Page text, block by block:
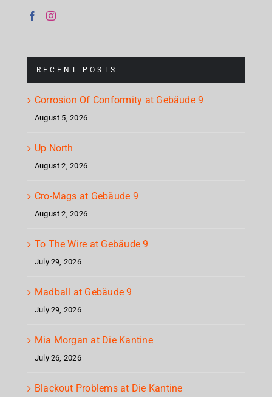
RECENT POSTS
Corrosion Of Conformity at Gebäude 9
August 5, 2026
Up North
August 2, 2026
Cro-Mags at Gebäude 9
August 2, 2026
To The Wire at Gebäude 9
July 29, 2026
Madball at Gebäude 9
July 29, 2026
Mia Morgan at Die Kantine
July 26, 2026
Blackout Problems at Die Kantine